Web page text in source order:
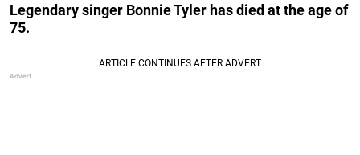
Legendary singer Bonnie Tyler has died at the age of
75.